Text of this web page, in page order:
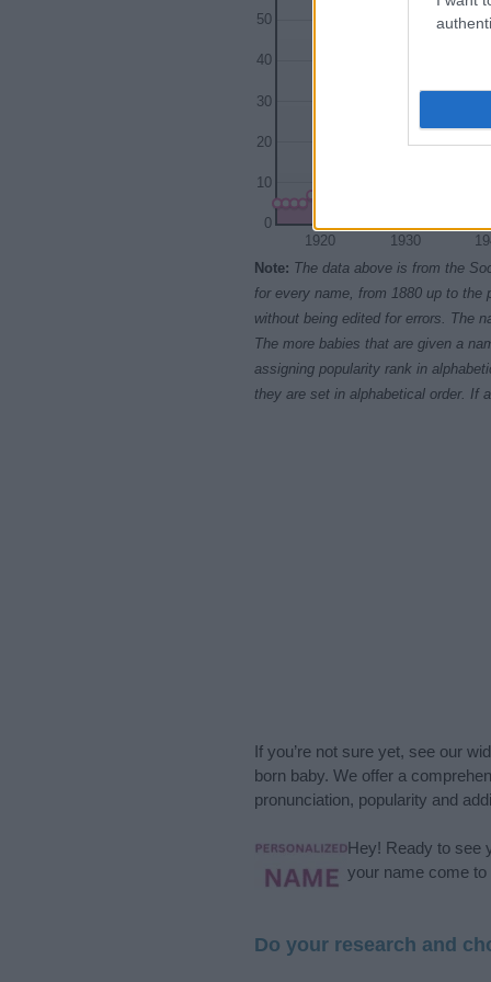
1920 1930
0
10
20
30
40
50
Note: The data above is from the
for every name, from 1880 up to the
without being edited for errors. The
The more babies that are given a
assigning popularity rank in
they are set in alphabetical order. If
If you’re not sure yet, see our
born baby. We offer a
pronunciation, popularity and
Hey! Ready to see
your name come
Do your research and